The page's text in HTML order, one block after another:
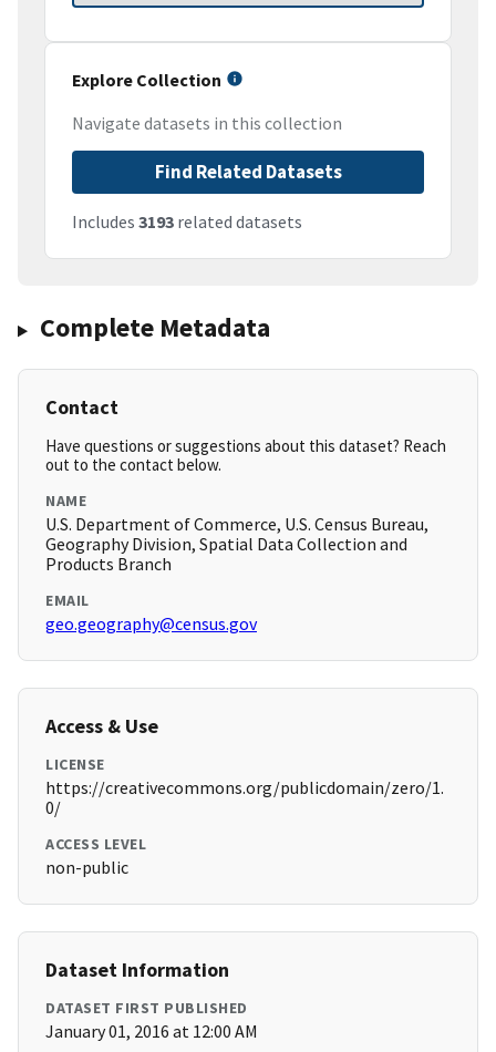
Explore Collection
Navigate datasets in this collection
Find Related Datasets
Includes 3193 related datasets
Complete Metadata
Contact
Have questions or suggestions about this dataset? Reach
out to the contact below.
NAME
U.S. Department of Commerce, U.S. Census Bureau,
Geography Division, Spatial Data Collection and
Products Branch
EMAIL
geo.geography@census.gov
Access & Use
LICENSE
https://creativecommons.org/publicdomain/zero/1.
0/
ACCESS LEVEL
non-public
Dataset Information
DATASET FIRST PUBLISHED
January 01, 2016 at 12:00 AM